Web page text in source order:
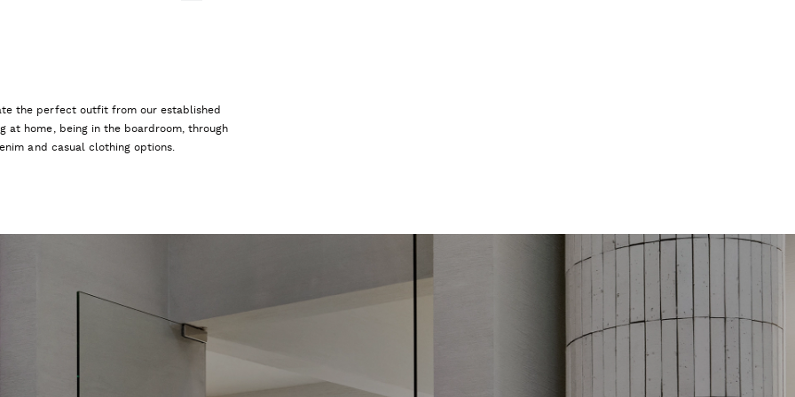
the perfect outfit from our established
at home, being in the boardroom, through
and casual clothing options.